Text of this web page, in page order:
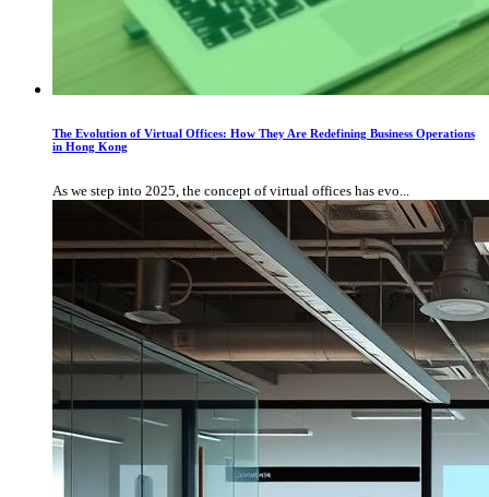
The Evolution of Virtual Offices: How They Are Redefining Business Operations
in Hong Kong
As we step into 2025, the concept of virtual offices has evo...